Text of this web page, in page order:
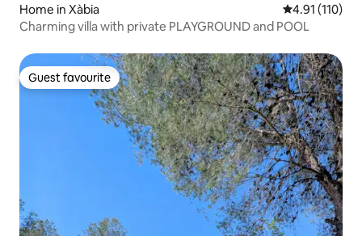
Home in Xàbia 4.91 out of 5
4.91 (110)
Charming villa with private PLAYGROUND and POOL
Guest favourite
Guest favourite